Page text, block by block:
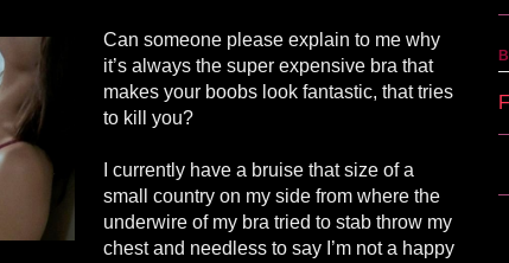
Can someone please explain to me why
it’s always the super expensive bra that
makes your boobs look fantastic, that tries
to kill you?
I currently have a bruise that size of a
small country on my side from where the
underwire of my bra tried to stab throw my
chest and needless to say I’m not a happy